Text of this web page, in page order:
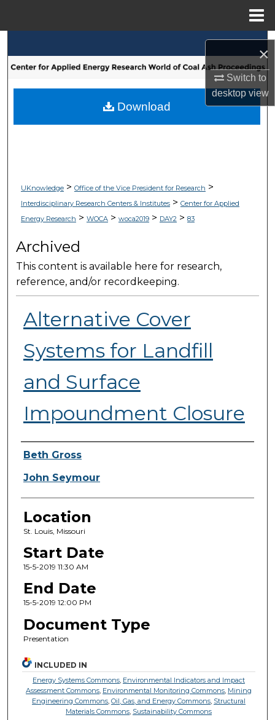
×
Switch to
desktopview
Browse Collections
My Account
UKnowledge> Office of the Vice President for Research >
Interdisciplinary Research Centers & Institutes> Center for Applied
Energy Research > WOCA> woca2019> DAY2> 83
Archived
This content is available here for research,
reference, and/or recordkeeping.
Alternative Cover
Systems for Landfill
and Surface
Impoundment Closure
Presenter Information
Beth Gross
John Seymour
Location
St. Louis, Missouri
Start Date
15-5-2019 11:30 AM
End Date
15-5-2019 12:00 PM
Document Type
Presentation
Download
INCLUDED IN
Energy Systems Commons, Environmental Indicators and Impact
Assessment Commons, Environmental Monitoring Commons, Mining
Engineering Commons,Oil, Gas, and Energy Commons, Structural
Materials Commons, Sustainability Commons